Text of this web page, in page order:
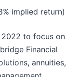
implied return)
2022 to focus on
Financial
annuities,